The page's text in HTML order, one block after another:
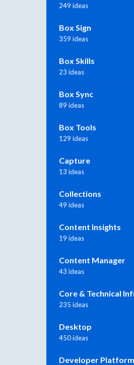
249 ideas
Box Sign
359 ideas
Box Skills
23 ideas
Box Sync
89 ideas
Box Tools
129 ideas
Capture
13 ideas
Collections
49 ideas
Content Insights
19 ideas
Content Manager
43 ideas
Core & Technical
235 ideas
Desktop
450 ideas
Developer Platform